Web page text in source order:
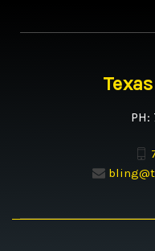
PH: